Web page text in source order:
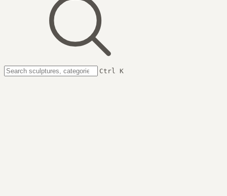
Ctrl K